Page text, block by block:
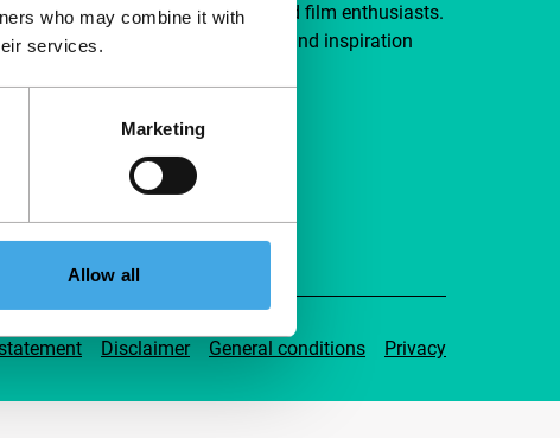
who may combine it with
services.
Marketing
Allow all
a group of curious and connected film enthusiasts.
independent film, new insights and inspiration
Support IFFR
Disclaimer General conditions Privacy